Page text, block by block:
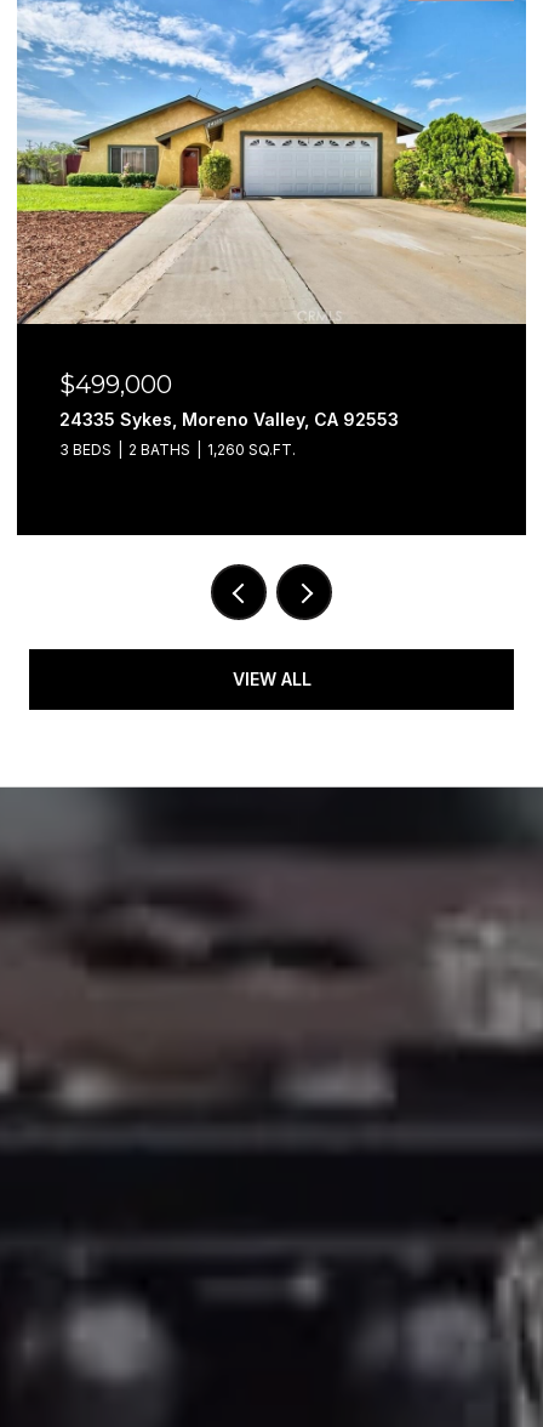
$499,000
24335 Sykes, Moreno Valley, CA 92553
3 BEDS 2 BATHS 1,260 SQ.FT.
VIEW ALL